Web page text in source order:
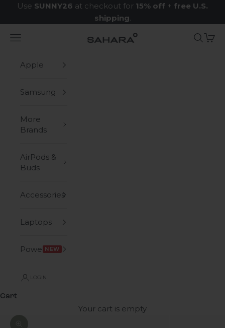
Skip to content
Use SUNNY26 at checkout for 15% off + free U.S.
shipping.
Zerodamage Sahara Case LLC
Navigation menu Search
Cart
Apple
Samsung
More
Brands
AirPods &
Buds
Accessories
Laptops
Power NEW
LOGIN
Cart
Your cart is empty